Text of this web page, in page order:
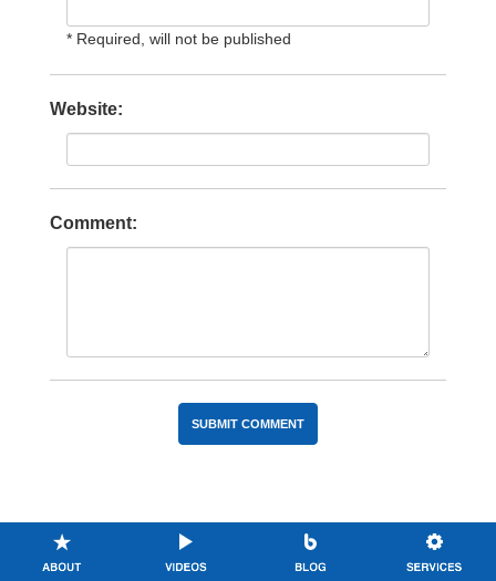
* Required, will not be published
Website:
Comment: